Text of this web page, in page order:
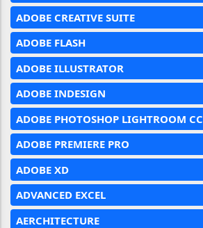
ADOBE CREATIVE SUITE
ADOBE FLASH
ADOBE ILLUSTRATOR
ADOBE INDESIGN
ADOBE PHOTOSHOP LIGHTROOM CC
ADOBE PREMIERE PRO
ADOBE XD
ADVANCED EXCEL
AERCHITECTURE